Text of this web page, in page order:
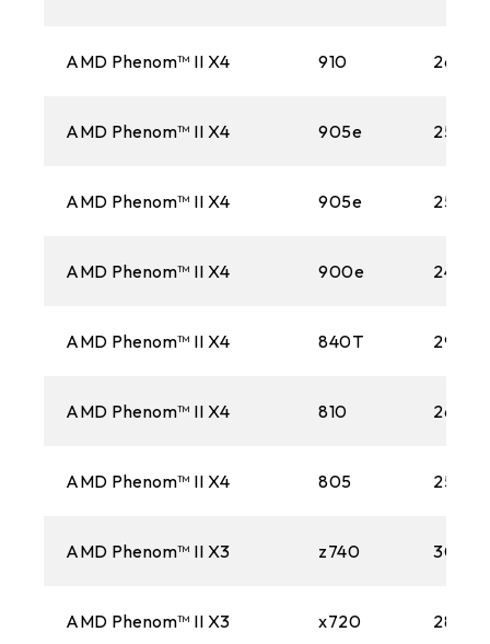
AMD Phenom™ II X4 910
AMD Phenom™ II X4 905e
AMD Phenom™ II X4 905e
AMD Phenom™ II X4 900e
AMD Phenom™ II X4 840T
AMD Phenom™ II X4 810
AMD Phenom™ II X4 805
AMD Phenom™ II X3 z740
AMD Phenom™ II X3 x720